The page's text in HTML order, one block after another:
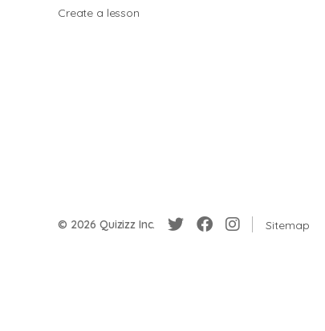
Create a lesson
© 2026 Quizizz Inc. Sitemap